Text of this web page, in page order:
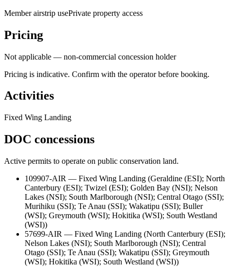
Member airstrip usePrivate property access
Pricing
Not applicable — non-commercial concession holder
Pricing is indicative. Confirm with the operator before booking.
Activities
Fixed Wing Landing
DOC concessions
Active permits to operate on public conservation land.
109907-AIR — Fixed Wing Landing (Geraldine (ESI); North
Canterbury (ESI); Twizel (ESI); Golden Bay (NSI); Nelson
Lakes (NSI); South Marlborough (NSI); Central Otago (SSI);
Murihiku (SSI); Te Anau (SSI); Wakatipu (SSI); Buller
(WSI); Greymouth (WSI); Hokitika (WSI); South Westland
(WSI))
57699-AIR — Fixed Wing Landing (North Canterbury (ESI);
Nelson Lakes (NSI); South Marlborough (NSI); Central
Otago (SSI); Te Anau (SSI); Wakatipu (SSI); Greymouth
(WSI); Hokitika (WSI); South Westland (WSI))